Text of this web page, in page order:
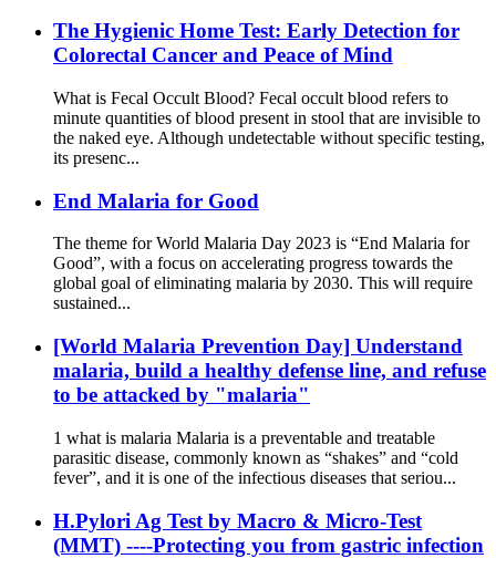
The Hygienic Home Test: Early Detection for
Colorectal Cancer and Peace of Mind
What is Fecal Occult Blood? Fecal occult blood refers to
minute quantities of blood present in stool that are invisible to
the naked eye. Although undetectable without specific testing,
its presenc...
End Malaria for Good
The theme for World Malaria Day 2023 is “End Malaria for
Good”, with a focus on accelerating progress towards the
global goal of eliminating malaria by 2030. This will require
sustained...
[World Malaria Prevention Day] Understand
malaria, build a healthy defense line, and refuse
to be attacked by "malaria"
1 what is malaria Malaria is a preventable and treatable
parasitic disease, commonly known as “shakes” and “cold
fever”, and it is one of the infectious diseases that seriou...
H.Pylori Ag Test by Macro & Micro-Test
(MMT) ----Protecting you from gastric infection